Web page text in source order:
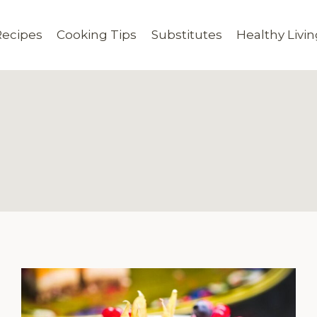
Cooking Tips Substitutes Healthy